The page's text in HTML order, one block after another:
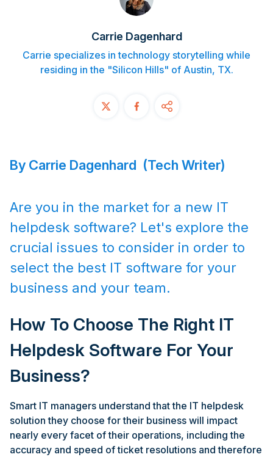
Login
Book a Demo
START FREE TRIAL
Carrie Dagenhard
Carrie specializes in technology storytelling while
residing in the "Silicon Hills" of Austin, TX.
By Carrie Dagenhard (Tech Writer)
Are you in the market for a new IT
helpdesk software? Let's explore the
crucial issues to consider in order to
select the best IT software for your
business and your team.
How To Choose The Right IT
Helpdesk Software For Your
Business?
Smart IT managers understand that the IT helpdesk
solution they choose for their business will impact
nearly every facet of their operations, including the
accuracy and speed of ticket resolutions and therefore